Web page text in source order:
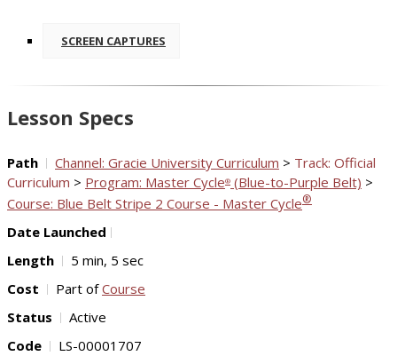
SCREEN CAPTURES
Lesson Specs
Path Channel: Gracie University Curriculum > Track: Official
Curriculum > Program: Master Cycle® (Blue-to-Purple Belt) >
Course: Blue Belt Stripe 2 Course - Master Cycle®
Date Launched
Length
5 min, 5 sec
Cost
Part ofCourse
Status
Active
Code
LS-00001707